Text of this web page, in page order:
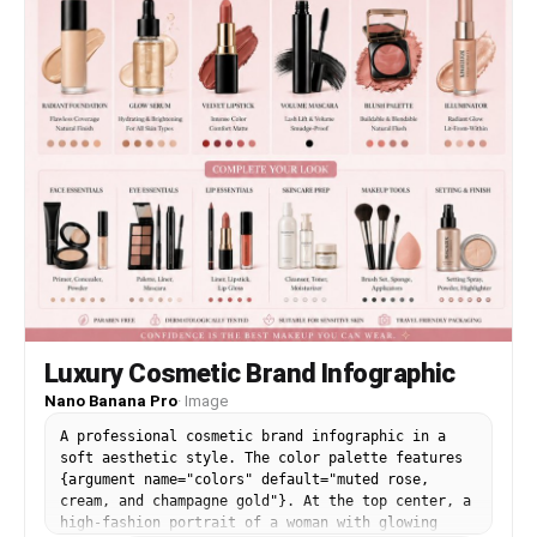
glossy glass reflections, velvety rose petals,
matte black reeds. Style: high-end commercial
fragrance advertising, macro lens, 85mm, f/2.0,
shallow depth of field, photorealistic, 8K
resolution, sharp focus on bottle, dramatic
contrast, rich blacks, luxury perfume campaign
aesthetic.
Luxury Cosmetic Brand Infographic
Nano Banana Pro· Image
A professional cosmetic brand infographic in a
soft aesthetic style. The color palette features
{argument name="colors" default="muted rose,
cream, and champagne gold"}. At the top center, a
high-fashion portrait of a woman with glowing